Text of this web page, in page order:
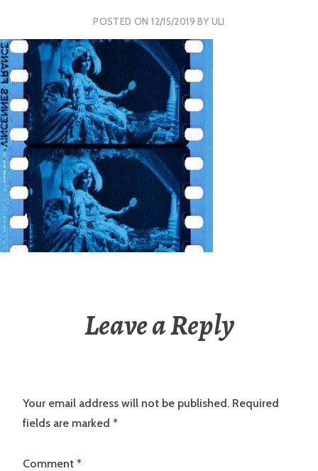
POSTED ON12/15/2019 BY ULI
Leave a Reply
Your email address will not be published. Required
fields are marked *
Comment *